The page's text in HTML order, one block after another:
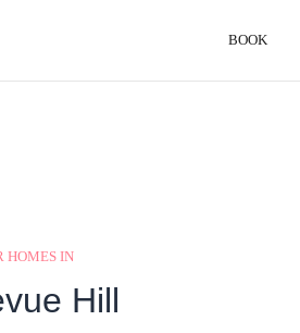
BOOK
HOMES IN
Hill